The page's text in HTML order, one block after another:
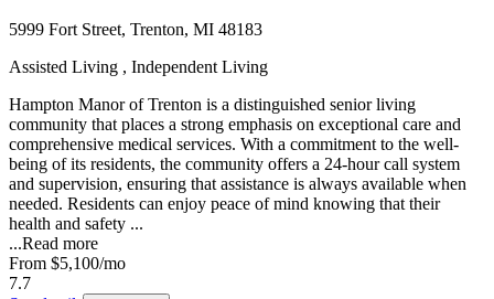
5999 Fort Street, Trenton, MI 48183
Assisted Living , Independent Living
Hampton Manor of Trenton is a distinguished senior living
community that places a strong emphasis on exceptional care and
comprehensive medical services. With a commitment to the well-
being of its residents, the community offers a 24-hour call system
and supervision, ensuring that assistance is always available when
needed. Residents can enjoy peace of mind knowing that their
health and safety ...
...Read more
From $5,100/mo
7.7